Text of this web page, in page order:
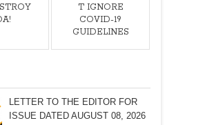
T IGNORE
COVID-19
GUIDELINES
LETTER TO THE EDITOR FOR
ISSUE DATED AUGUST 08, 2026